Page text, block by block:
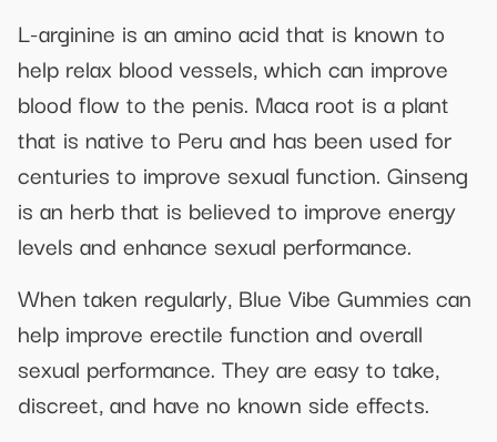
L-arginine is an amino acid that is known to
help relax blood vessels, which can improve
blood flow to the penis. Maca root is a plant
that is native to Peru and has been used for
centuries to improve sexual function. Ginseng
is an herb that is believed to improve energy
levels and enhance sexual performance.
When taken regularly, Blue Vibe Gummies can
help improve erectile function and overall
sexual performance. They are easy to take,
discreet, and have no known side effects.